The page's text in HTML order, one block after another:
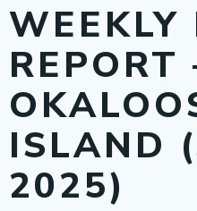
WEEKLY
REPORT
ISLAND
2025)